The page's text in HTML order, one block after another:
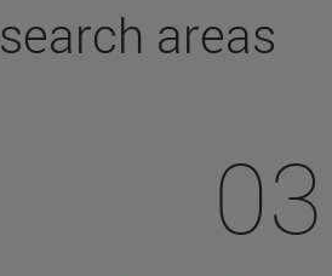
areas
03